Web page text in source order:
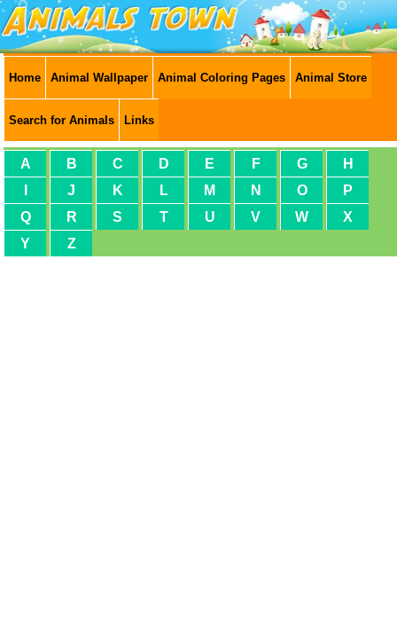
Home Animal Wallpaper Animal Coloring Pages Animal Store
Search for Animals Links
A B C D E F G
H
J K L M N O
P
Q
R S T U V W
X
Y
Z